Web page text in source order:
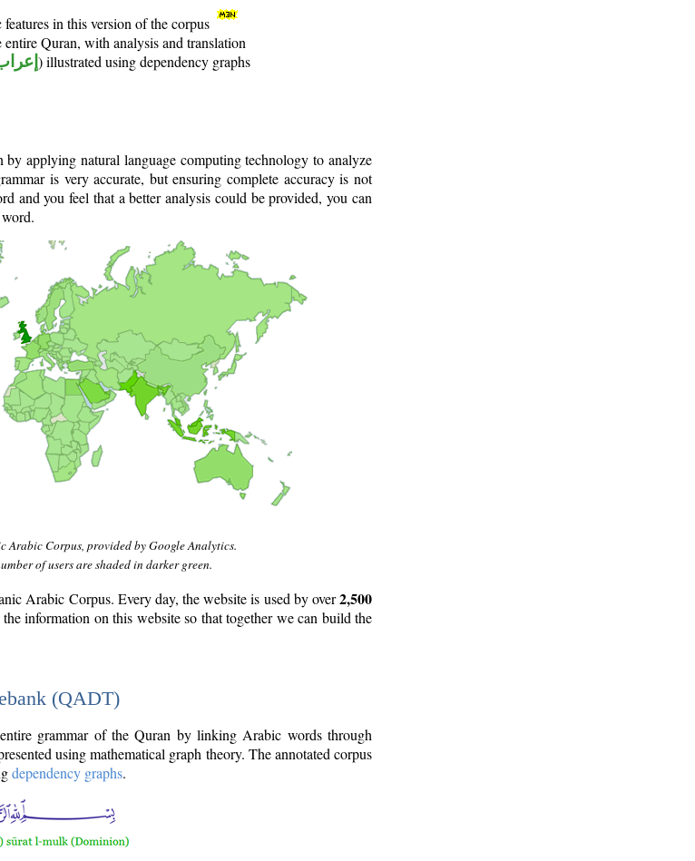
in this version of the corpus
Quran, with analysis and translation
) illustrated using dependency graphs
applying natural language computing technology to analyze
is very accurate, but ensuring complete accuracy is not
and you feel that a better analysis could be provided, you can
Arabic Corpus, provided by Google Analytics.
of users are shaded in darker green.
Arabic Corpus. Every day, the website is used by over2,500
information on this website so that together we can build the
(QADT)
grammar of the Quran by linking Arabic words through
using mathematical graph theory. The annotated corpus
dependency graphs.